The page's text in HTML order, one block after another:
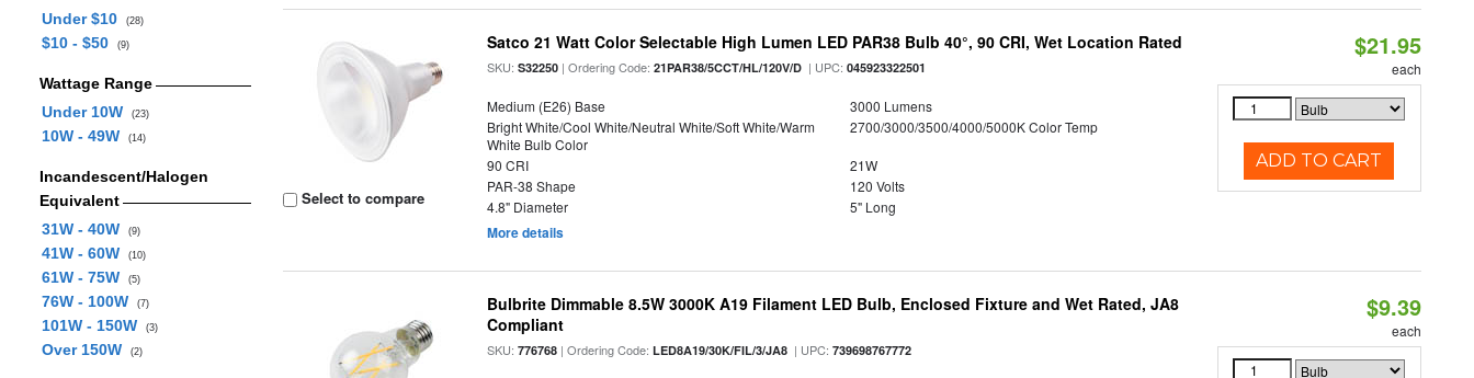
Under $10
(28)
$10 - $50 (9)
Wattage Range
Under 10W
(23)
10W - 49W (14)
Incandescent/Halogen
Equivalent
31W - 40W
(9)
41W - 60W (10)
61W - 75W (5)
76W - 100W (7)
101W - 150W (3)
Over 150W (2)
Select to compare
Satco 21 Watt Color Selectable High Lumen LED PAR38 Bulb 40°, 90 CRI, Wet Location Rated
SKU:S32250 | Ordering Code:21PAR38/5CCT/HL/120V/D | UPC:045923322501
Medium (E26) Base
3000 Lumens
Bright White/Cool White/Neutral White/Soft White/Warm
White Bulb Color
2700/3000/3500/4000/5000K Color Temp
90 CRI
21W
PAR-38 Shape
120 Volts
4.8" Diameter
5" Long
More details
$21.95
each
ADD TO CART
Bulbrite Dimmable 8.5W 3000K A19 Filament LED Bulb, Enclosed Fixture and Wet Rated, JA8
Compliant
SKU:776768 | Ordering Code:LED8A19/30K/FIL/3/JA8 | UPC:739698767772
$9.39
each